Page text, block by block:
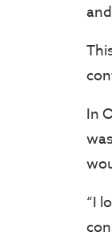
and
In
“I